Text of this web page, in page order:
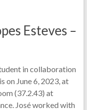
Esteves –
in collaboration
on June 6, 2023, at
(37.2.43) at
José worked with